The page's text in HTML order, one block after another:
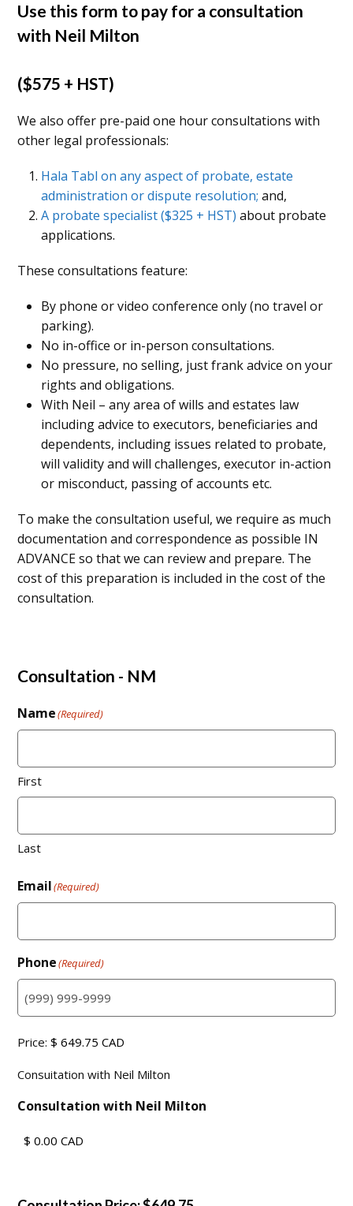
Use this form to pay for a consultation
with Neil Milton
($575 + HST)
We also offer pre-paid one hour consultations with
other legal professionals:
Hala Tabl on any aspect of probate, estate
administration or dispute resolution; and,
A probate specialist ($325 + HST) about probate
applications.
These consultations feature:
By phone or video conference only (no travel or
parking).
No in-office or in-person consultations.
No pressure, no selling, just frank advice on your
rights and obligations.
With Neil – any area of wills and estates law
including advice to executors, beneficiaries and
dependents, including issues related to probate,
will validity and will challenges, executor in-action
or misconduct, passing of accounts etc.
To make the consultation useful, we require as much
documentation and correspondence as possible IN
ADVANCE so that we can review and prepare. The
cost of this preparation is included in the cost of the
consultation.
Consultation - NM
Name(Required)
First
Last
Email(Required)
Phone(Required)
Consuitation
Neil
Milton
(Required)
Price:
Consuitation with Neil Milton
Consultation with Neil Milton